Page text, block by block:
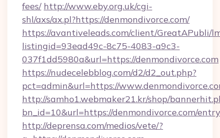
fees/ http://www.eby.org.uk/cgi-
shl/axs/ax.pl?https://denmondivorce.com/
https://avantiveleads.com/client/GreatAPubli/
listingid=93ead49c-8c75-4083-a9c3-
037f1dd5980a&url=https://denmondivorce.com
https://nudecelebblog.com/d2/d2_out.php?
pct=admin&url=https://
http://samho1.webmaker21.kr/shop/
bn_id=10&url=https://denmondivorce.com/
http://deprensa.com/medios/vete/?